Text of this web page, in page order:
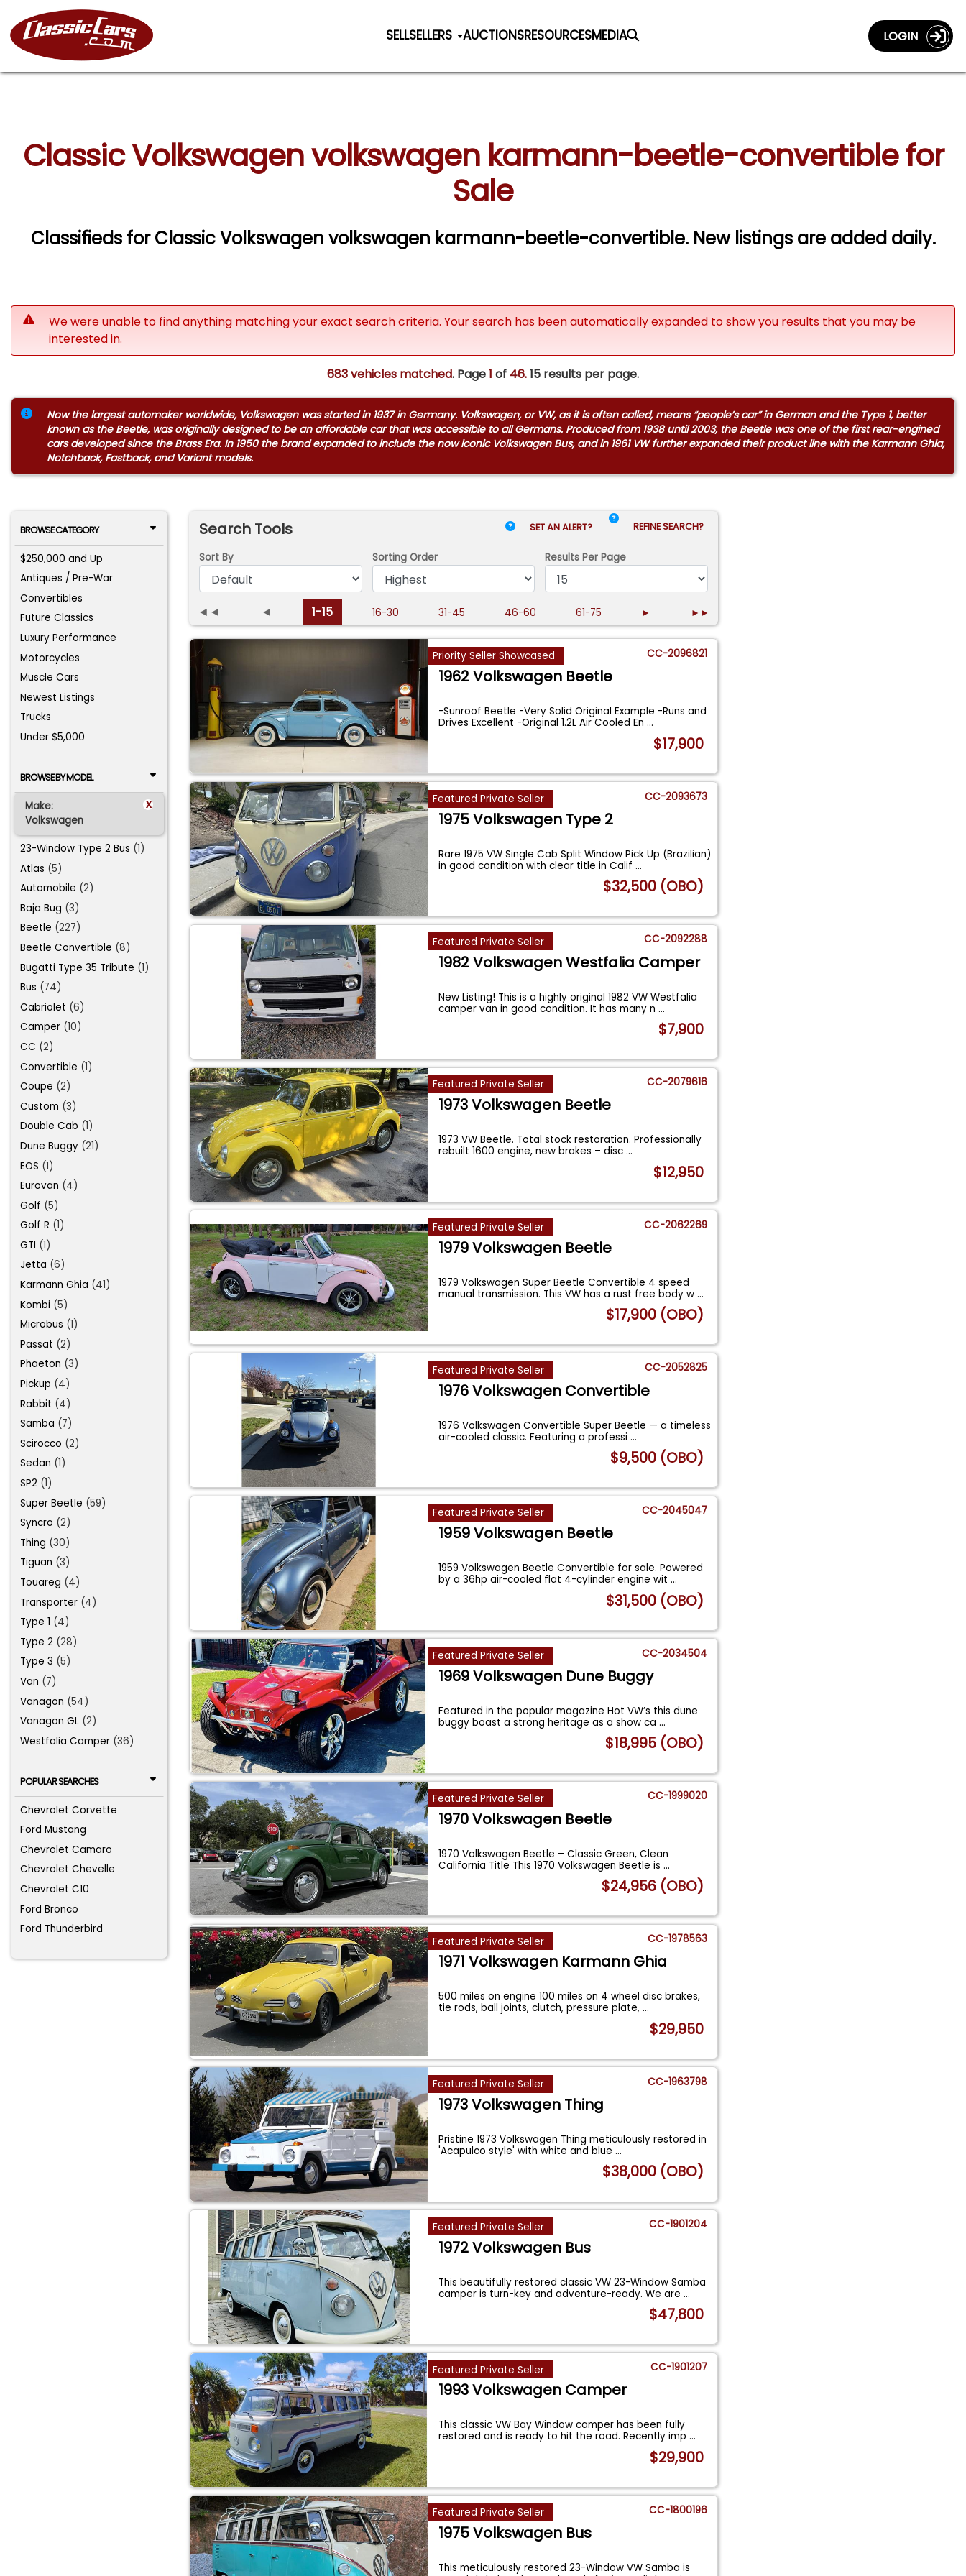
SELLSELLERS AUCTIONSRESOURCESMEDIA LOGIN
Classic Volkswagen volkswagen karmann-beetle-convertible for
Sale
Classifieds for Classic Volkswagen volkswagen karmann-beetle-convertible. New listings are added daily.
We were unable to find anything matching your exact search criteria. Your search has been automatically expanded to show you results that you may be
interested in.
683 vehicles matched. Page1 of 46.15 results per page.
Now the largest automaker worldwide, Volkswagen was started in 1937 in Germany. Volkswagen, or VW, as it is often called, means “people’s car” in German and the Type 1, better
known as the Beetle, was originally designed to be an affordable car that was accessible to all Germans. Produced from 1938 until 2003, the Beetle was one of the first rear-engined
cars developed since the Brass Era. In 1950 the brand expanded to include the now iconic Volkswagen Bus, and in 1961 VW further expanded their product line with the Karmann Ghia,
Notchback, Fastback, and Variant models.
BROWSE CATEGORY
$250,000 and Up
Antiques / Pre-War
Convertibles
Future Classics
Luxury Performance
Motorcycles
Muscle Cars
Newest Listings
Trucks
Under $5,000
BROWSE BY MODEL
Make: x
Volkswagen
23-Window Type 2 Bus (1)
Atlas (5)
Automobile (2)
Baja Bug (3)
Beetle (227)
Beetle Convertible (8)
Bugatti Type 35 Tribute (1)
Bus (74)
Cabriolet (6)
Camper (10)
CC (2)
Convertible (1)
Coupe (2)
Custom (3)
Double Cab (1)
Dune Buggy (21)
EOS (1)
Eurovan (4)
Golf (5)
Golf R (1)
GTI (1)
Jetta (6)
Karmann Ghia (41)
Kombi (5)
Microbus (1)
Passat (2)
Phaeton (3)
Pickup (4)
Rabbit (4)
Samba (7)
Scirocco (2)
Sedan (1)
SP2 (1)
Super Beetle (59)
Syncro (2)
Thing (30)
Tiguan (3)
Touareg (4)
Transporter (4)
Type 1 (4)
Type 2 (28)
Type 3 (5)
Van (7)
Vanagon (54)
Vanagon GL (2)
Westfalia Camper (36)
POPULAR SEARCHES
Chevrolet Corvette
Ford Mustang
Chevrolet Camaro
Chevrolet Chevelle
Chevrolet C10
Ford Bronco
Ford Thunderbird
Search Tools SET AN ALERT? REFINE SEARCH?
Sort By Sorting Order Results Per Page
◄◄ ◄ 1-15 16-30 31-45 46-60 61-75 ► ►►
Priority Seller Showcased CC-2096821
1962 Volkswagen Beetle
-Sunroof Beetle -Very Solid Original Example -Runs and
Drives Excellent -Original 1.2L Air Cooled En...
$17,900
Featured Private Seller CC-2093673
1975 Volkswagen Type 2
Rare 1975 VW Single Cab Split Window Pick Up (Brazilian)
in good condition with clear title in Calif...
$32,500 (OBO)
Featured Private Seller CC-2092288
1982 Volkswagen Westfalia Camper
New Listing! This is a highly original 1982 VW Westfalia
camper van in good condition. It has many n...
$7,900
Featured Private Seller CC-2079616
1973 Volkswagen Beetle
1973 VW Beetle. Total stock restoration. Professionally
rebuilt 1600 engine, new brakes – disc...
$12,950
Featured Private Seller CC-2062269
1979 Volkswagen Beetle
1979 Volkswagen Super Beetle Convertible 4 speed
manual transmission. This VW has a rust free body w...
$17,900 (OBO)
Featured Private Seller CC-2052825
1976 Volkswagen Convertible
1976 Volkswagen Convertible Super Beetle — a timeless
air-cooled classic. Featuring a professi...
$9,500 (OBO)
Featured Private Seller CC-2045047
1959 Volkswagen Beetle
1959 Volkswagen Beetle Convertible for sale. Powered
by a 36hp air-cooled flat 4-cylinder engine wit...
$31,500 (OBO)
Featured Private Seller CC-2034504
1969 Volkswagen Dune Buggy
Featured in the popular magazine Hot VW’s this dune
buggy boast a strong heritage as a show ca...
$18,995 (OBO)
Featured Private Seller CC-1999020
1970 Volkswagen Beetle
1970 Volkswagen Beetle – Classic Green, Clean
California Title This 1970 Volkswagen Beetle is...
$24,956 (OBO)
Featured Private Seller CC-1978563
1971 Volkswagen Karmann Ghia
500 miles on engine 100 miles on 4 wheel disc brakes,
tie rods, ball joints, clutch, pressure plate,...
$29,950
Featured Private Seller CC-1963798
1973 Volkswagen Thing
Pristine 1973 Volkswagen Thing meticulously restored in
'Acapulco style' with white and blue...
$38,000 (OBO)
Featured Private Seller CC-1901204
1972 Volkswagen Bus
This beautifully restored classic VW 23-Window Samba
camper is turn-key and adventure-ready. We are...
$47,800
Featured Private Seller CC-1901207
1993 Volkswagen Camper
This classic VW Bay Window camper has been fully
restored and is ready to hit the road. Recently imp...
$29,900
Featured Private Seller CC-1800196
1975 Volkswagen Bus
This meticulously restored 23-Window VW Samba is